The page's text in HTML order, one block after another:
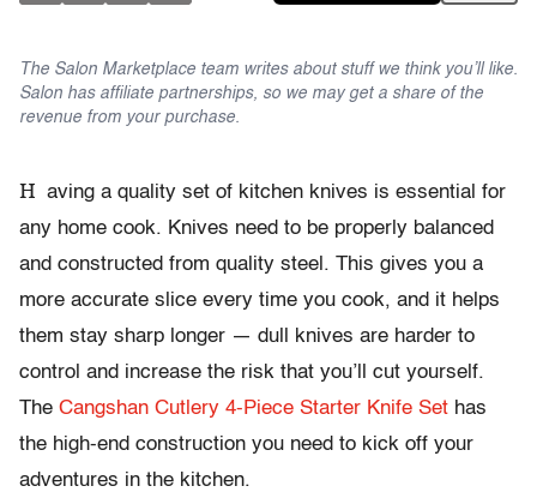
The Salon Marketplace team writes about stuff we think you’ll like.
Salon has affiliate partnerships, so we may get a share of the
revenue from your purchase.
H aving a quality set of kitchen knives is essential for
any home cook. Knives need to be properly balanced
and constructed from quality steel. This gives you a
more accurate slice every time you cook, and it helps
them stay sharp longer — dull knives are harder to
control and increase the risk that you’ll cut yourself.
The Cangshan Cutlery 4-Piece Starter Knife Set has
the high-end construction you need to kick off your
adventures in the kitchen.